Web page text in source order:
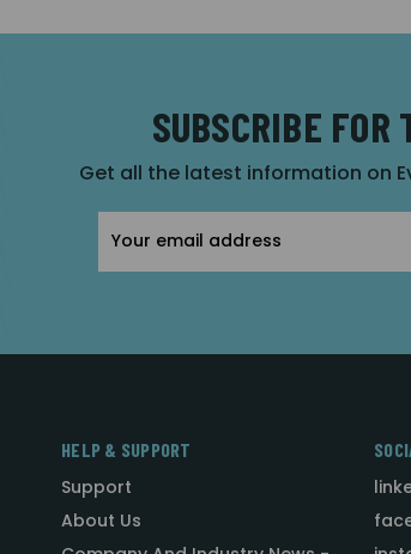
SUBSCRIBE
Get all the latest information on
Address
HELP & SUPPORT
Support
About Us